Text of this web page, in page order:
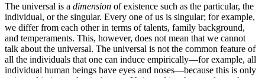
The universal is a dimension of existence such as the particular, the
individual, or the singular. Every one of us is singular; for example,
we differ from each other in terms of talents, family background,
and temperaments. This, however, does not mean that we cannot
talk about the universal. The universal is not the common feature of
all the individuals that one can induce empirically—for example, all
individual human beings have eyes and noses—because this is only